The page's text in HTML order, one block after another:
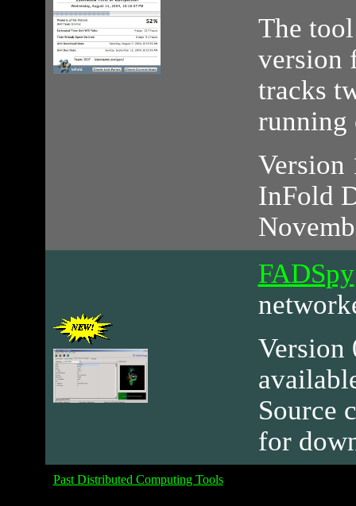
The
version
tracks
running
Version
InFold
FADSpy
Version
Source
for
Past Distributed Computing Tools